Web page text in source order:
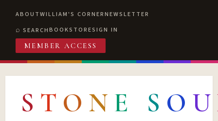
ABOUTWILLIAM'S CORNERNEWSLETTER
SEARCHBOOKSTORESIGN IN
MEMBER ACCESS
S T O N E S O U